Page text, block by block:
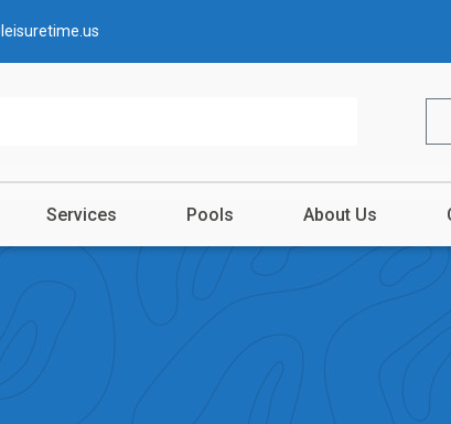
Services Pools About Us